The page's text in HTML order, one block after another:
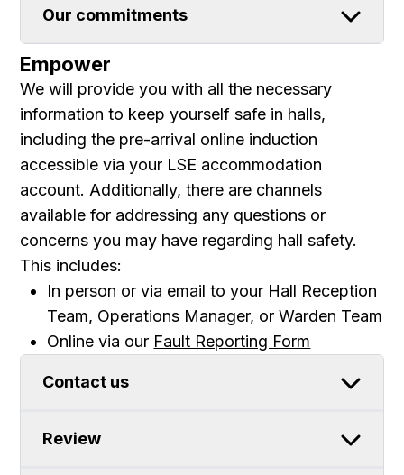
Our commitments
Empower
We will provide you with all the necessary
information to keep yourself safe in halls,
including the pre-arrival online induction
accessible via your LSE accommodation
account. Additionally, there are channels
available for addressing any questions or
concerns you may have regarding hall safety.
This includes:
In person or via email to your Hall Reception
Team, Operations Manager, or Warden Team
Online via our Fault Reporting Form
Contact us
Review